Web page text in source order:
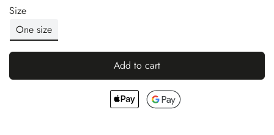
Size
One size
Add to cart